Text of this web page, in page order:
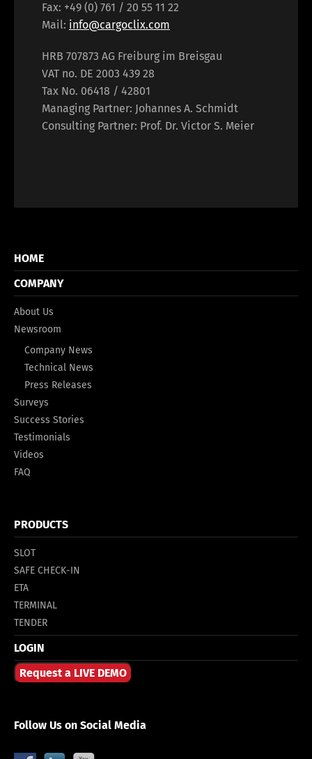
Fax: +49 (0) 761 / 20 55 11 22
Mail: info@cargoclix.com
HRB 707873 AG Freiburg im Breisgau
VAT no. DE 2003 439 28
Tax No. 06418 / 42801
Managing Partner: Johannes A. Schmidt
Consulting Partner: Prof. Dr. Victor S. Meier
HOME
COMPANY
About Us
Newsroom
Company News
Technical News
Press Releases
Surveys
Success Stories
Testimonials
Videos
FAQ
PRODUCTS
SLOT
SAFE CHECK-IN
ETA
TERMINAL
TENDER
LOGIN
Request a LIVE DEMO
Follow Us on Social Media